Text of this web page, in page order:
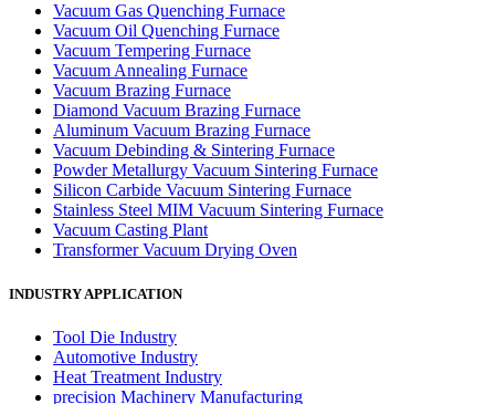
Vacuum Gas Quenching Furnace
Vacuum Oil Quenching Furnace
Vacuum Tempering Furnace
Vacuum Annealing Furnace
Vacuum Brazing Furnace
Diamond Vacuum Brazing Furnace
Aluminum Vacuum Brazing Furnace
Vacuum Debinding & Sintering Furnace
Powder Metallurgy Vacuum Sintering Furnace
Silicon Carbide Vacuum Sintering Furnace
Stainless Steel MIM Vacuum Sintering Furnace
Vacuum Casting Plant
Transformer Vacuum Drying Oven
INDUSTRY APPLICATION
Tool Die Industry
Automotive Industry
Heat Treatment Industry
precision Machinery Manufacturing